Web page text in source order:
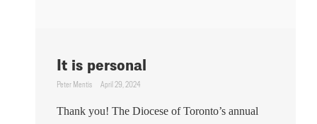
It is personal
Peter Mentis April 29, 2024
Thank you! The Diocese of Toronto’s annual